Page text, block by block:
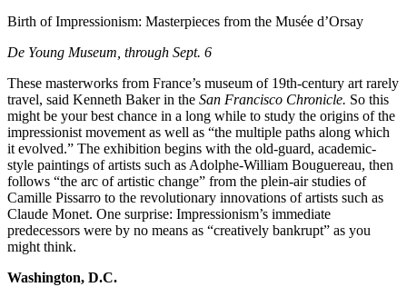
Birth of Impressionism: Masterpieces from the Musée d’Orsay
De Young Museum, through Sept. 6
These masterworks from France’s museum of 19th-century art rarely
travel, said Kenneth Baker in the San Francisco Chronicle. So this
might be your best chance in a long while to study the origins of the
impressionist movement as well as “the multiple paths along which
it evolved.” The exhibition begins with the old-guard, academic-
style paintings of artists such as Adolphe-William Bouguereau, then
follows “the arc of artistic change” from the plein-air studies of
Camille Pissarro to the revolutionary innovations of artists such as
Claude Monet. One surprise: Impressionism’s immediate
predecessors were by no means as “creatively bankrupt” as you
might think.
Washington, D.C.